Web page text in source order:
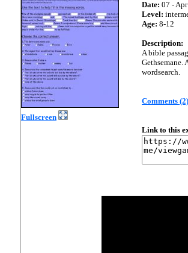
Fullscreen
Date: 07 -
Level:
Age: 8-12
Description:
A bible
Gethsemane.
wordsearch.
Comments (2)
Link to this